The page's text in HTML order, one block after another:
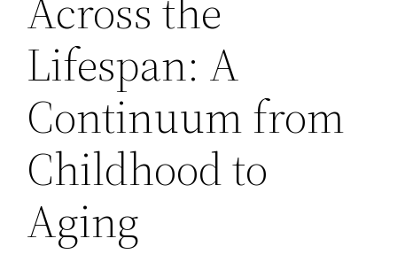
Lifespan: A
Continuum from
Childhood to
Aging